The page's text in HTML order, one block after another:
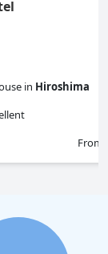
in Hiroshima
From